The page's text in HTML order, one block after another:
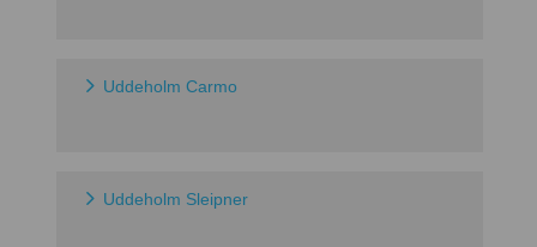
Uddeholm Carmo
Uddeholm Sleipner